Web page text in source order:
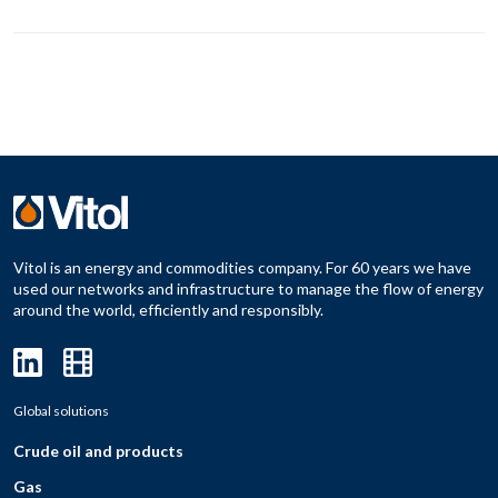
Vitol is an energy and commodities company. For 60 years we have
used our networks and infrastructure to manage the flow of energy
around the world, efficiently and responsibly.
Global solutions
Crude oil and products
Gas